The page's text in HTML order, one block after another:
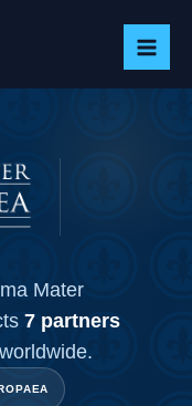
Mater
7 partners
worldwide.